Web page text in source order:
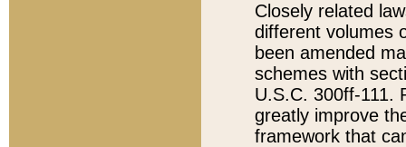
Closely related
different volumes
been amended
schemes with
U.S.C. 300ff-111.
greatly improve
framework that